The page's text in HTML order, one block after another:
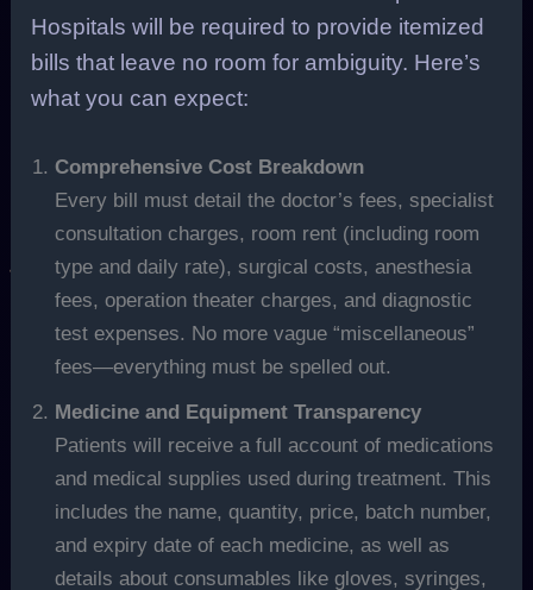
Hospitals will be required to provide itemized
bills that leave no room for ambiguity. Here’s
what you can expect:
Comprehensive Cost Breakdown
Every bill must detail the doctor’s fees, specialist
consultation charges, room rent (including room
type and daily rate), surgical costs, anesthesia
fees, operation theater charges, and diagnostic
test expenses. No more vague “miscellaneous”
fees—everything must be spelled out.
Medicine and Equipment Transparency
Patients will receive a full account of medications
and medical supplies used during treatment. This
includes the name, quantity, price, batch number,
and expiry date of each medicine, as well as
details about consumables like gloves, syringes,